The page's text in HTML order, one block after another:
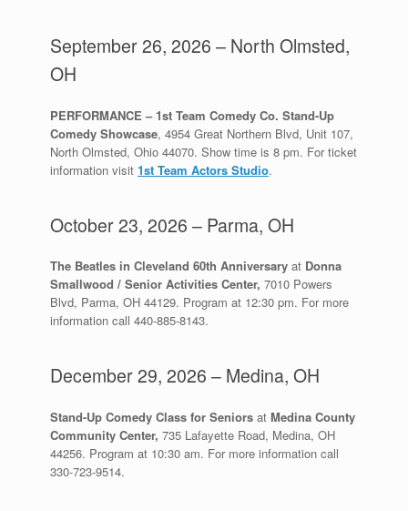
September 26, 2026 – North Olmsted,
OH
PERFORMANCE – 1st Team Comedy Co. Stand-Up
Comedy Showcase, 4954 Great Northern Blvd, Unit 107,
North Olmsted, Ohio 44070. Show time is 8 pm. For ticket
information visit 1st Team Actors Studio.
October 23, 2026 – Parma, OH
The Beatles in Cleveland 60th Anniversary at Donna
Smallwood / Senior Activities Center, 7010 Powers
Blvd, Parma, OH 44129. Program at 12:30 pm. For more
information call 440-885-8143.
December 29, 2026 – Medina, OH
Stand-Up Comedy Class for Seniors at Medina County
Community Center, 735 Lafayette Road, Medina, OH
44256. Program at 10:30 am. For more information call
330-723-9514.